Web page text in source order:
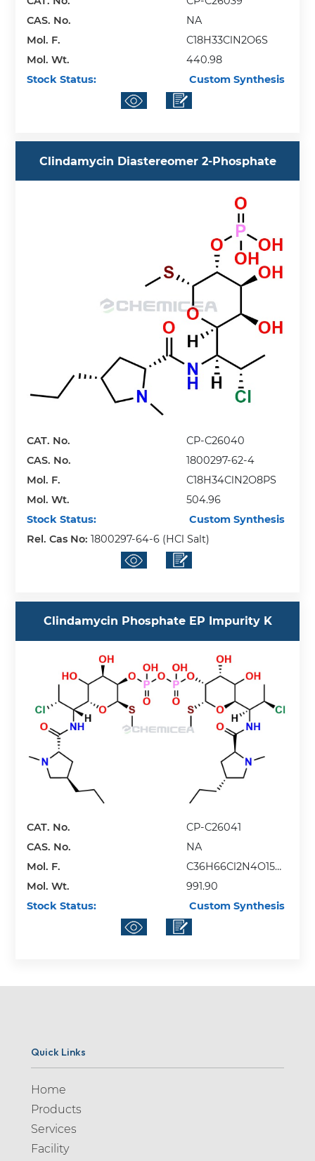
CAS. No.
NA
Mol. F.
C18H33ClN2O6S
Mol. Wt.
440.98
Stock Status:
Custom Synthesis
Clindamycin Diastereomer 2-Phosphate
CAT. No.
CP-C26040
CAS. No.
1800297-62-4
Mol. F.
C18H34ClN2O8PS
Mol. Wt.
504.96
Stock Status:
Custom Synthesis
Rel. Cas No:1800297-64-6 (HCl Salt)
Clindamycin Phosphate EP Impurity K
CAT. No.
CP-C26041
CAS. No.
NA
Mol. F.
C36H66Cl2N4O15P2
S2
Mol. Wt.
991.90
Stock Status:
Custom Synthesis
Quick Links
Home
Products
Services
Facility